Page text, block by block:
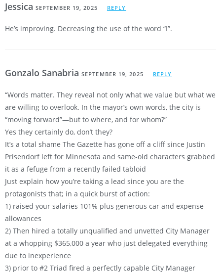
Jessica SEPTEMBER 19, 2025 REPLY
He’s improving. Decreasing the use of the word “I”.
Gonzalo Sanabria SEPTEMBER 19, 2025 REPLY
“Words matter. They reveal not only what we value but what we
are willing to overlook. In the mayor’s own words, the city is
“moving forward”—but to where, and for whom?”
Yes they certainly do, don’t they?
It’s a total shame The Gazette has gone off a cliff since Justin
Prisendorf left for Minnesota and same-old characters grabbed
it as a fefuge from a recently failed tabloid
Just explain how you’re taking a lead since you are the
protagonists that; in a quick burst of action:
1) raised your salaries 101% plus generous car and expense
allowances
2) Then hired a totally unqualified and unvetted City Manager
at a whopping $365,000 a year who just delegated everything
due to inexperience
3) prior to #2 Triad fired a perfectly capable City Manager